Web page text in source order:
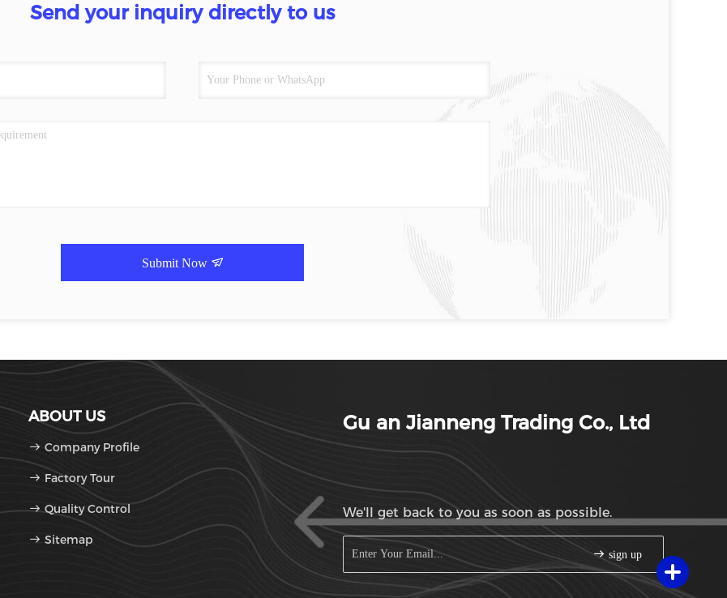
Send your inquiry directly to us
Submit Now
ABOUT US
Company Profile
Factory Tour
Quality Control
Sitemap
Gu an Jianneng Trading Co., Ltd
We'll get back to you as soon as possible.
sign up